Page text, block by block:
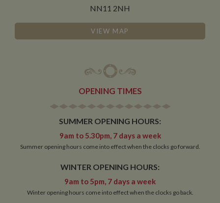
NN11 2NH
VIEW MAP
OPENING TIMES
SUMMER OPENING HOURS:
9am to 5.30pm, 7 days a week
Summer opening hours come into effect when the clocks go forward.
WINTER OPENING HOURS:
9am to 5pm, 7 days a week
Winter opening hours come into effect when the clocks go back.